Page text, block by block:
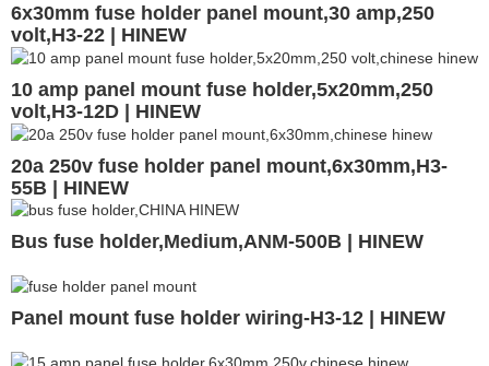
6x30mm fuse holder panel mount,30 amp,250
volt,H3-22 | HINEW
10 amp panel mount fuse holder,5x20mm,250
volt,H3-12D | HINEW
20a 250v fuse holder panel mount,6x30mm,H3-
55B | HINEW
Bus fuse holder,Medium,ANM-500B | HINEW
Panel mount fuse holder wiring-H3-12 | HINEW